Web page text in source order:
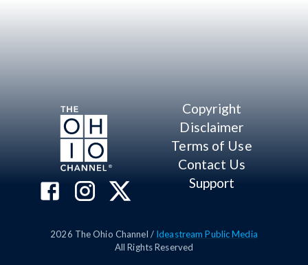
Copyright
Disclaimer
Terms of Use
Contact Us
Support
2026 The Ohio Channel / Ideastream Public Media
All Rights Reserved